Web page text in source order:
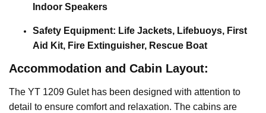
Indoor Speakers
Safety Equipment: Life Jackets, Lifebuoys, First
Aid Kit, Fire Extinguisher, Rescue Boat
Accommodation and Cabin Layout:
The YT 1209 Gulet has been designed with attention to
detail to ensure comfort and relaxation. The cabins are